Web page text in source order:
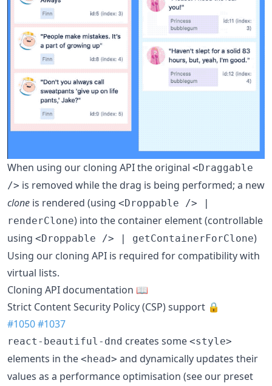
When using our cloning API the original <Draggable
/> is removed while the drag is being performed; a new
clone is rendered (using <Droppable /> |
renderClone) into the container element (controllable
using <Droppable /> | getContainerForClone)
Using our cloning API is required for compatibility with
virtual lists.
Cloning API documentation 📖
Strict Content Security Policy (CSP) support 🔒
#1050#1037
react-beautiful-dnd creates some <style>
elements in the <head> and dynamically updates their
values as a performance optimisation (see our preset